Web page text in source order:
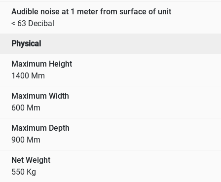
Audible noise at 1 meter from surface of unit
< 63 Decibal
Physical
Maximum Height
1400 Mm
Maximum Width
600 Mm
Maximum Depth
900 Mm
Net Weight
550 Kg